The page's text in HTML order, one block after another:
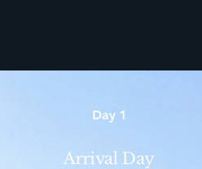
Day 1
Arrival Day